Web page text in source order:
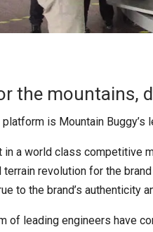
the mountains,
is Mountain Buggy’s
in a world class competitive
terrain revolution for the
to the brand’s authenticity
of leading engineers have